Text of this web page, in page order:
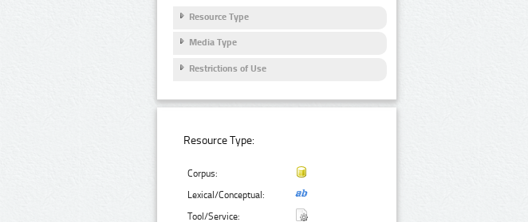
Resource Type
Media Type
Restrictions of Use
Resource Type:
Corpus:
Lexical/Conceptual:
Tool/Service: